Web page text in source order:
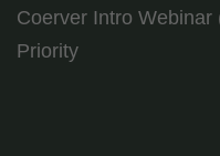
Coerver Intro Webinar
Priority